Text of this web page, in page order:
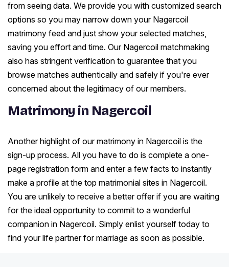
from seeing data. We provide you with customized search
options so you may narrow down your Nagercoil
matrimony feed and just show your selected matches,
saving you effort and time. Our Nagercoil matchmaking
also has stringent verification to guarantee that you
browse matches authentically and safely if you're ever
concerned about the legitimacy of our members.
Matrimony in Nagercoil
Another highlight of our matrimony in Nagercoil is the
sign-up process. All you have to do is complete a one-
page registration form and enter a few facts to instantly
make a profile at the top matrimonial sites in Nagercoil.
You are unlikely to receive a better offer if you are waiting
for the ideal opportunity to commit to a wonderful
companion in Nagercoil. Simply enlist yourself today to
find your life partner for marriage as soon as possible.